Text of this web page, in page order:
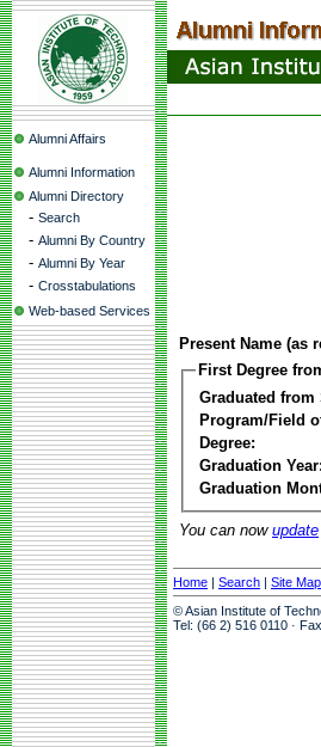
Alumni Affairs
Alumni Information
Alumni Directory
- Search
- Alumni By Country
- Alumni By Year
- Crosstabulations
Web-based Services
Present Name (as
First Degree
Graduated
Program/Field
Degree:
Graduation Year:
Graduation
You can now update
Home | Search | Site Map
© Asian Institute of
Tel: (66 2) 516 0110 ·